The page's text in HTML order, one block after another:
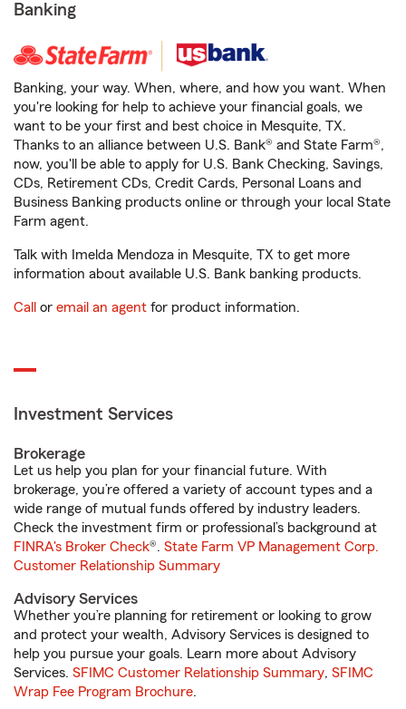
Banking
Banking, your way. When, where, and how you want. When
you're looking for help to achieve your financial goals, we
want to be your first and best choice in Mesquite, TX.
Thanks to an alliance between U.S. Bank® and State Farm®,
now, you'll be able to apply for U.S. Bank Checking, Savings,
CDs, Retirement CDs, Credit Cards, Personal Loans and
Business Banking products online or through your local State
Farm agent.
Talk with Imelda Mendoza in Mesquite, TX to get more
information about available U.S. Bank banking products.
Call or email an agent for product information.
Investment Services
Brokerage
Let us help you plan for your financial future. With
brokerage, you’re offered a variety of account types and a
wide range of mutual funds offered by industry leaders.
Check the investment firm or professional’s background at
FINRA's Broker Check®. State Farm VP Management Corp.
Customer Relationship Summary
Advisory Services
Whether you’re planning for retirement or looking to grow
and protect your wealth, Advisory Services is designed to
help you pursue your goals. Learn more about Advisory
Services. SFIMC Customer Relationship Summary, SFIMC
Wrap Fee Program Brochure.